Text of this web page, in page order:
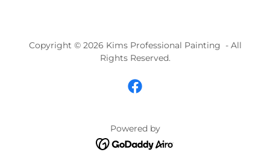
Copyright © 2026 Kims Professional Painting - All
Rights Reserved.
Powered by